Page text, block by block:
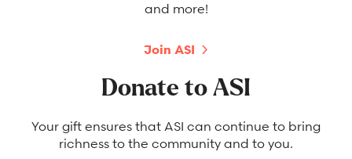
and more!
Join ASI
Donate to ASI
Your gift ensures that ASI can continue to bring
richness to the community and to you.